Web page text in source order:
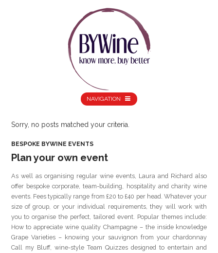
NAVIGATION
Sorry, no posts matched your criteria.
BESPOKE BYWINE EVENTS
Plan your own event
As well as organising regular wine events, Laura and Richard also
offer bespoke corporate, team-building, hospitality and charity wine
events. Fees typically range from £20 to £40 per head. Whatever your
size of group, or your individual requirements, they will work with
you to organise the perfect, tailored event. Popular themes include:
How to appreciate wine quality Champagne – the inside knowledge
Grape Varieties – knowing your sauvignon from your chardonnay
Call my Bluff, wine-style Team Quizzes designed to entertain and